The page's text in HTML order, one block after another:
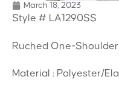
March 18, 2023
Style # LA1290SS
Ruched One-
Material : Polyester/